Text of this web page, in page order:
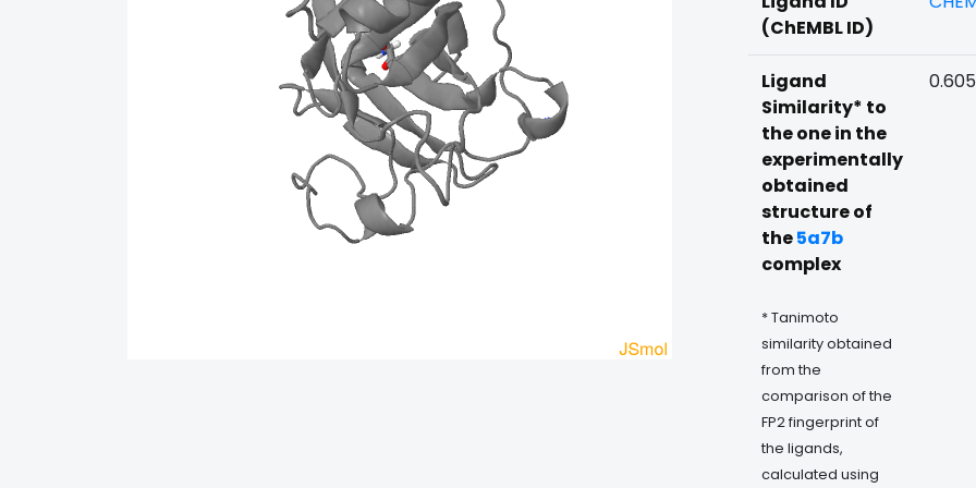
(ChEMBL ID)
Ligand
Similarity* to
the one in the
experimentally
obtained
structure of
the5a7b
complex
* Tanimoto
similarity obtained
from the
comparison of the
FP2 fingerprint of
the ligands,
calculated using